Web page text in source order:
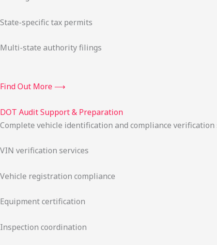
State-specific tax permits
Multi-state authority filings
Find Out More ⟶
DOT Audit Support & Preparation
Complete vehicle identification and compliance verification
VIN verification services
Vehicle registration compliance
Equipment certification
Inspection coordination